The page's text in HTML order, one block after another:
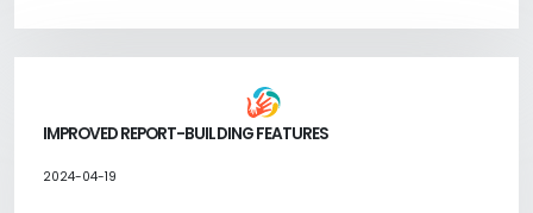
IMPROVED REPORT-BUILDING FEATURES
2024-04-19